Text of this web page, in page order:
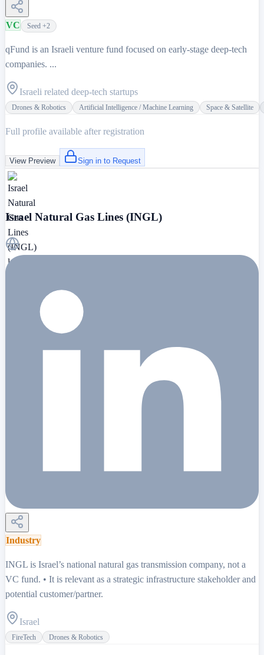
VC Seed +2
qFund is an Israeli venture fund focused on early-stage deep-tech
companies. ...
Israeli related deep-tech startups
Drones & Robotics Artificial Intelligence / Machine Learning Space & Satellite
Full profile available after registration
View Preview Sign in to Request
Israel Natural Gas Lines (INGL)
Industry
INGL is Israel’s national natural gas transmission company, not a
VC fund. • It is relevant as a strategic infrastructure stakeholder and
potential customer/partner.
Israel
FireTech Drones & Robotics